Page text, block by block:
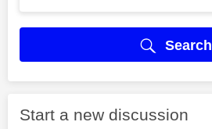
Search
Start a new discussion